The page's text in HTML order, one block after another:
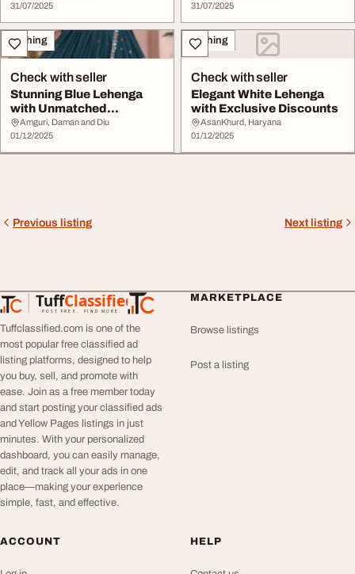
31/07/2025
31/07/2025
Clothing
Check with seller
Stunning Blue Lehenga
with Unmatched
Discounts
Amguri, Daman and Diu
01/12/2025
Clothing
Check with seller
Elegant White Lehenga
with Exclusive Discounts
AsanKhurd, Haryana
01/12/2025
Previous listing Next listing
TuffClassified
POST FREE. FIND MORE.
TuffClassified
Tuffclassified.com is one of the
most popular free classified ad
listing platforms, designed to help
you buy, sell, and promote with
ease. Join as a free member today
and start posting your classified ads
and Yellow Pages listings in just
minutes. With your personalized
dashboard, you can easily manage,
edit, and track all your ads in one
place—making your experience
simple, fast, and effective.
MARKETPLACE
Browse listings
Post a listing
ACCOUNT HELP